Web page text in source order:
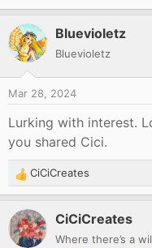
Bluevioletz
Bluevioletz
Mar 28, 2024
Lurking with interest.
you shared Cici.
R
e
a
c
t
CiCiCreates
CiCiCreates
Where there’s a